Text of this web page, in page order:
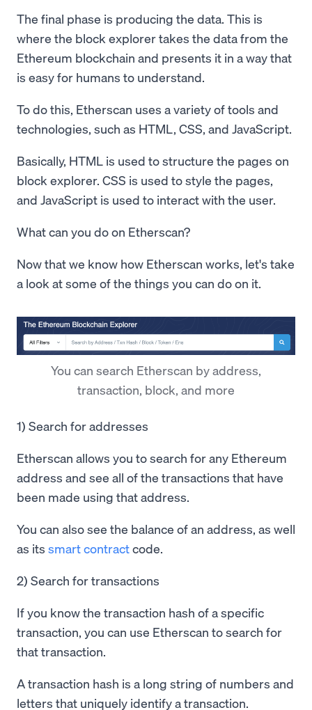
The final phase is producing the data. This is
where the block explorer takes the data from the
Ethereum blockchain and presents it in a way that
is easy for humans to understand.
To do this, Etherscan uses a variety of tools and
technologies, such as HTML, CSS, and JavaScript.
Basically, HTML is used to structure the pages on
block explorer. CSS is used to style the pages,
and JavaScript is used to interact with the user.
What can you do on Etherscan?
Now that we know how Etherscan works, let's take
a look at some of the things you can do on it.
You can search Etherscan by address,
transaction, block, and more
1) Search for addresses
Etherscan allows you to search for any Ethereum
address and see all of the transactions that have
been made using that address.
You can also see the balance of an address, as well
as its smart contractcode.
2) Search for transactions
If you know the transaction hash of a specific
transaction, you can use Etherscan to search for
that transaction.
A transaction hash is a long string of numbers and
letters that uniquely identify a transaction.